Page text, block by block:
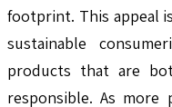
footprint. This appeal
sustainable
products that are
responsible. As more